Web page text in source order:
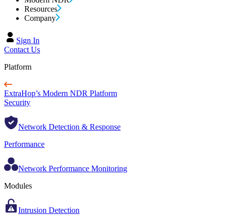
Resources
Company
Sign In
Contact Us
Platform
ExtraHop’s Modern NDR Platform
Security
Network Detection & Response
Performance
Network Performance Monitoring
Modules
Intrusion Detection